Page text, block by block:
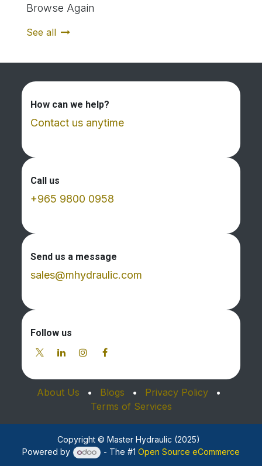
Browse Again
See all
How can we help?
Contact us anytime
Call us
+965 9800 0958
Send us a message
sales@mhydraulic.com
Follow us
About Us • Blogs • Privacy Policy
•
Terms of Services
Copyright © Master Hydraulic (2025)
Powered by
- The #1 Open Source eCommerce